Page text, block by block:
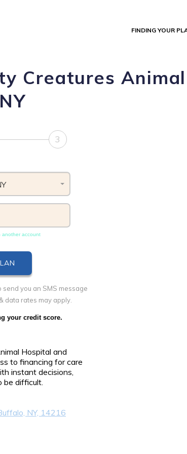
FINDING YOUR
Creatures
3
another account
you an SMS message
data rates may apply.
your credit score.
Hospital and
to financing for care
instant decisions,
be difficult.
NY, 14216